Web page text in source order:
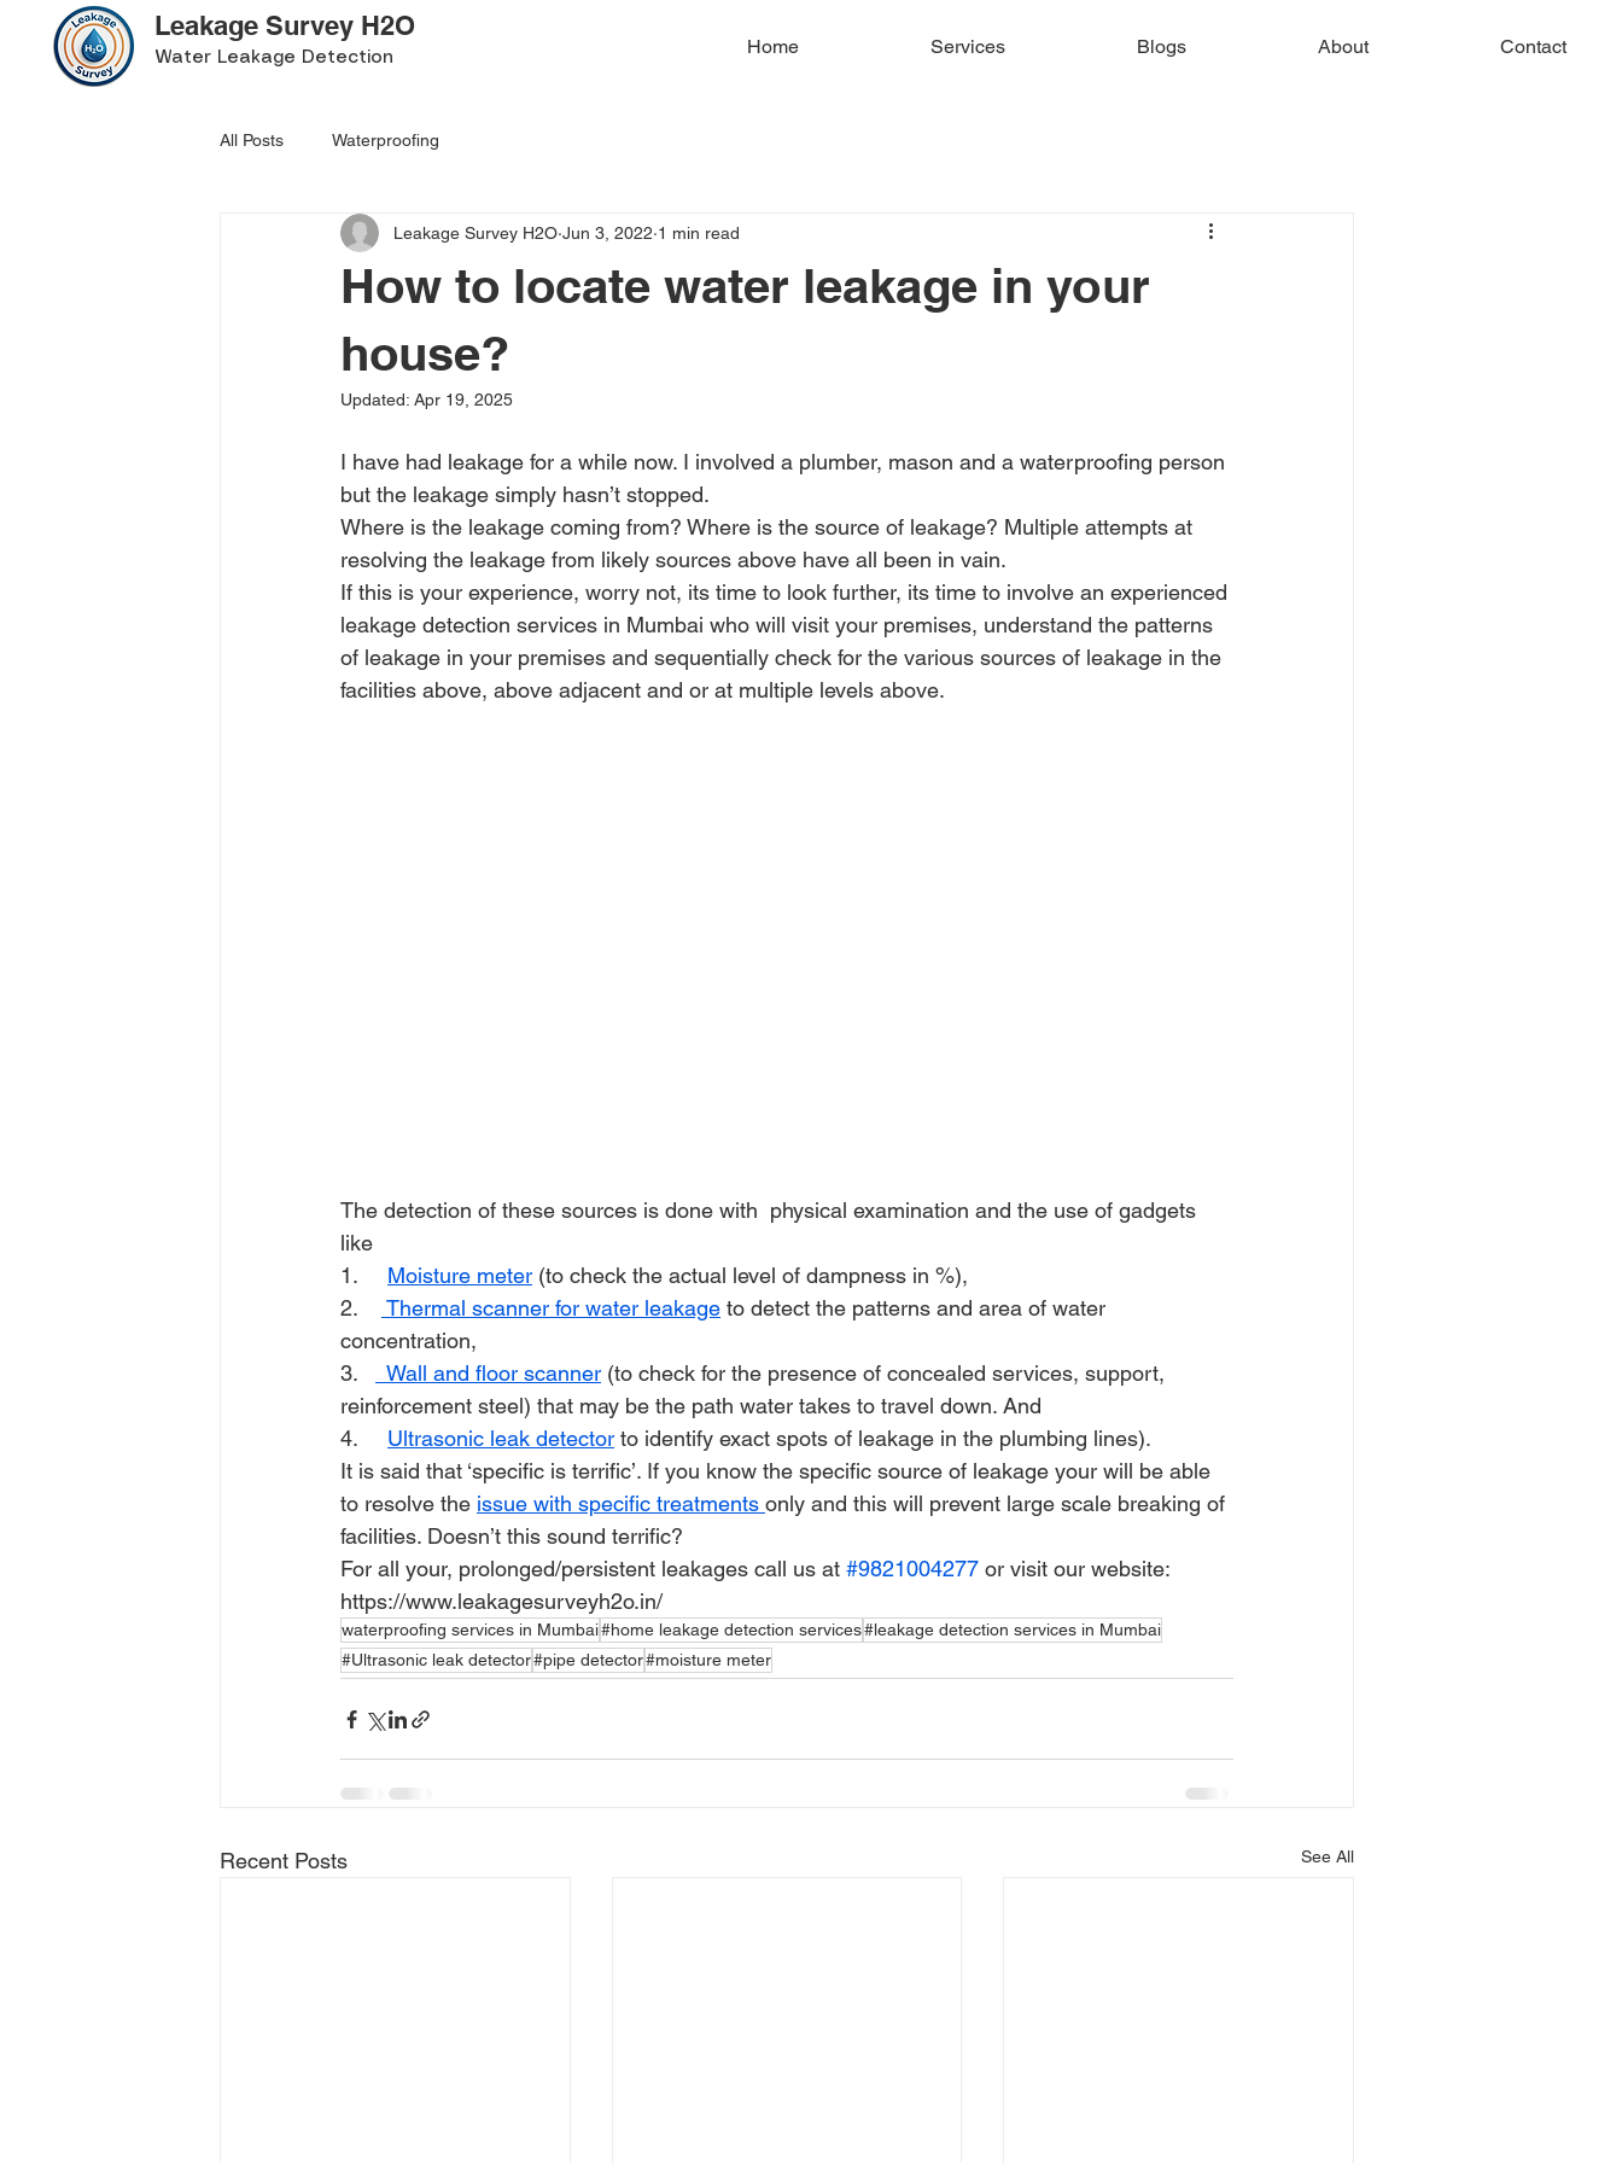
Leakage Survey H2O
Water Leakage Detection Home Services Blogs About Contact
All Posts Waterproofing
How to locate water leakage in your
house?
Leakage Survey H2O Jun 3, 2022 1 min read
Updated: Apr 19, 2025
I have had leakage for a while now. I involved a plumber, mason and a waterproofing person
but the leakage simply hasn’t stopped.
Where is the leakage coming from? Where is the source of leakage? Multiple attempts at
resolving the leakage from likely sources above have all been in vain.
If this is your experience, worry not, its time to look further, its time to involve an experienced
leakage detection services in Mumbai who will visit your premises, understand the patterns
of leakage in your premises and sequentially check for the various sources of leakage in the
facilities above, above adjacent and or at multiple levels above.
The detection of these sources is done with  physical examination and the use of gadgets
like
1. Moisture meter (to check the actual level of dampness in %),
2.
Thermal scanner for water leakage to detect the patterns and area of water
concentration,
3.
  Wall and floor scanner
(to check for the presence of concealed services, support,
reinforcement steel) that may be the path water takes to travel down. And
4. Ultrasonic leak detector to identify exact spots of leakage in the plumbing lines).
It is said that ‘specific is terrific’. If you know the specific source of leakage your will be able
to resolve the issue with specific treatments only and this will prevent large scale breaking of
facilities. Doesn’t this sound terrific?
For all your, prolonged/persistent leakages call us at #9821004277 or visit our website:
https://www.leakagesurveyh2o.in/
waterproofing services in Mumbai#home leakage detection services#leakage detection services in Mumbai
#Ultrasonic leak detector#pipe detector#moisture meter
Recent Posts See All